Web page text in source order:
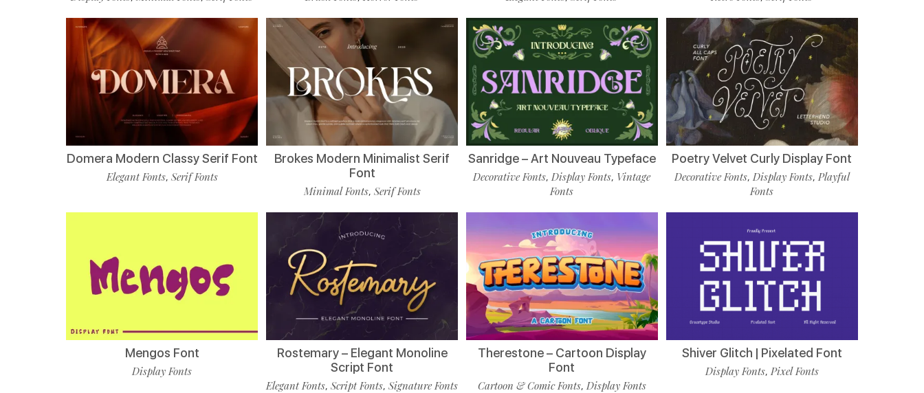
Domera Modern Classy Serif Font
Elegant Fonts, Serif Fonts
Brokes Modern Minimalist Serif
Font
Minimal Fonts, Serif Fonts
Sanridge – Art Nouveau Typeface
Decorative Fonts,Display Fonts, Vintage
Fonts
Poetry Velvet Curly Display Font
Decorative Fonts, Display Fonts, Playful
Fonts
Mengos Font
Display Fonts
Rostemary – Elegant Monoline
Script Font
Elegant Fonts,Script Fonts,Signature Fonts
Therestone – Cartoon Display
Font
Cartoon & Comic Fonts, Display Fonts
Shiver Glitch | Pixelated Font
Display Fonts, Pixel Fonts